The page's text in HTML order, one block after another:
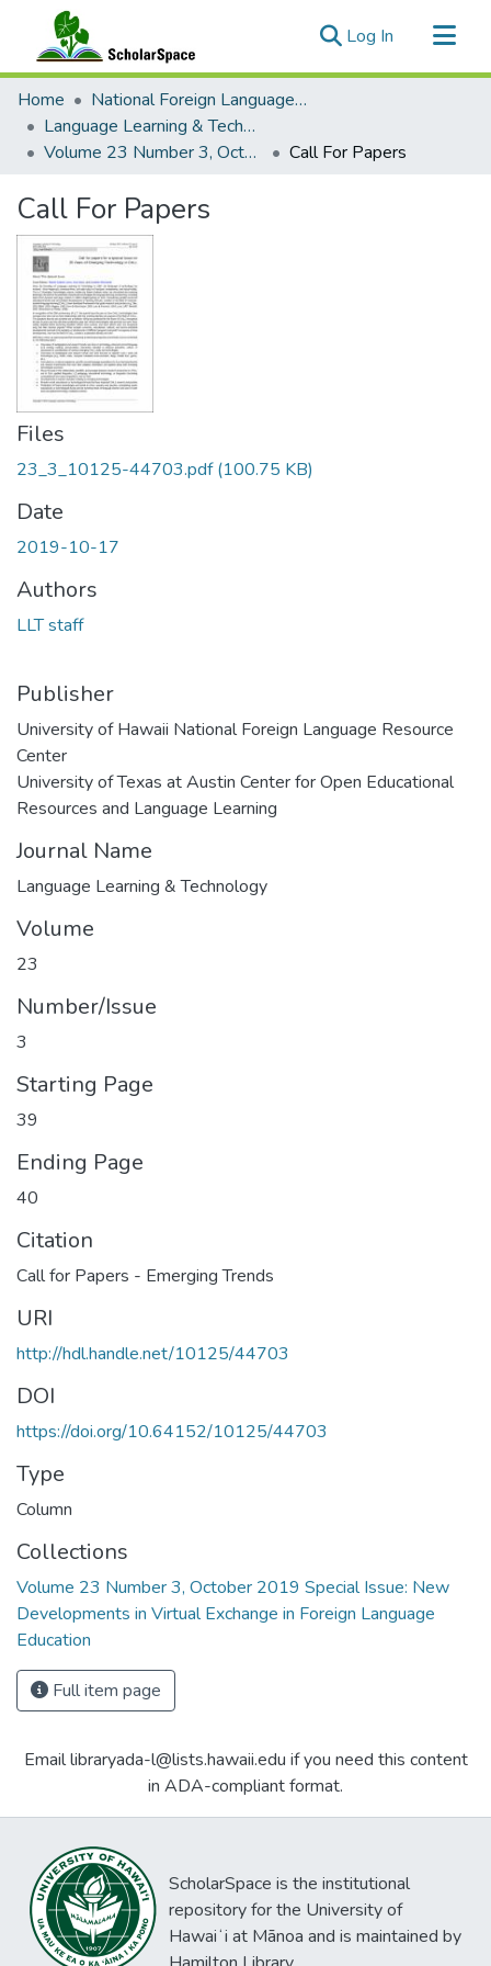
Log In (current)
Communities & Collections
All of ScholarSpace
Statistics
Home
National Foreign Language Resource Center (NFLRC)
Language Learning & Technology
Volume 23 Number 3, October 2019 Special Issue: New Developments in Virtual Exchange in Foreign Language Education
Call For Papers
Call For Papers
Files
23_3_10125-44703.pdf(100.75 KB)
Date
2019-10-17
Authors
LLT staff
Publisher
University of Hawaii National Foreign Language Resource
Center
University of Texas at Austin Center for Open Educational
Resources and Language Learning
Journal Name
Language Learning & Technology
Volume
23
Number/Issue
3
Starting Page
39
Ending Page
40
Citation
Call for Papers - Emerging Trends
URI
http://hdl.handle.net/10125/44703
DOI
https://doi.org/10.64152/10125/44703
Type
Column
Collections
Volume 23 Number 3, October 2019 Special Issue: New
Developments in Virtual Exchange in Foreign Language
Education
Full item page
Email libraryada-l@lists.hawaii.edu if you need this content
in ADA-compliant format.
ScholarSpace is the institutional
repository for the University of
Hawaiʻi at Mānoa and is maintained by